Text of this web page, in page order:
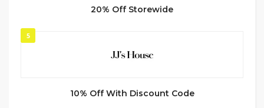
20% Off Storewide
5
10% Off With Discount Code